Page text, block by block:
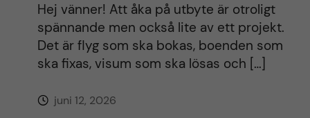
Hej vänner! Att åka på utbyte är otroligt
spännande men också lite av ett projekt.
Det är flyg som ska bokas, boenden som
ska fixas, visum som ska lösas och […]
juni 12, 2026